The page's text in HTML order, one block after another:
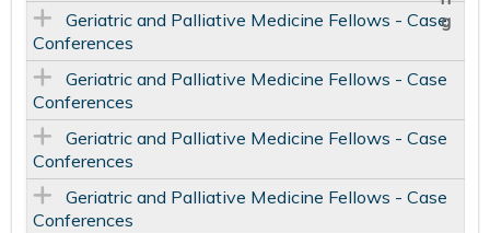
Geriatric and Palliative Medicine Fellows - Case
Conferences
Geriatric and Palliative Medicine Fellows - Case
Conferences
Geriatric and Palliative Medicine Fellows - Case
Conferences
Geriatric and Palliative Medicine Fellows - Case
Conferences